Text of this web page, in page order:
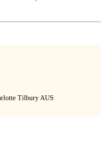
Tilbury AUS